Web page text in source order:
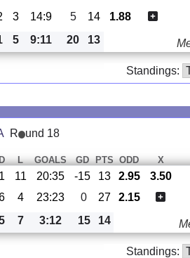
3 14:9 5 14 1.88
5 9:11 20 13
Standings:
R und 18
L GOALS GD PTS ODD X
1 11 20:35 -15 13 2.95 3.50
4 23:23 0 27 2.15
7 3:12 15 14
Standings: